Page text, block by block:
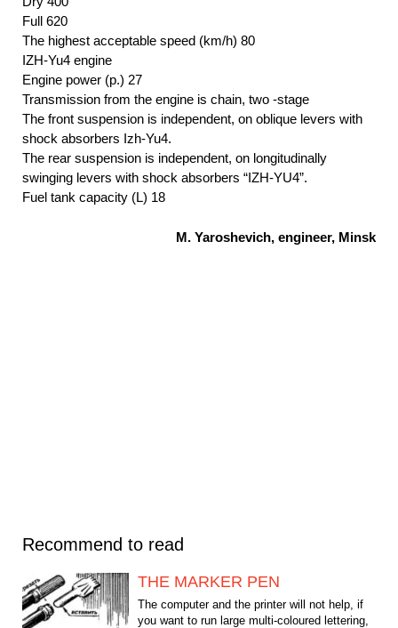
Full 620
The highest acceptable speed (km/h) 80
IZH-Yu4 engine
Engine power (p.) 27
Transmission from the engine is chain, two -stage
The front suspension is independent, on oblique levers with
shock absorbers Izh-Yu4.
The rear suspension is independent, on longitudinally
swinging levers with shock absorbers “IZH-YU4”.
Fuel tank capacity (L) 18
M. Yaroshevich, engineer, Minsk
Recommend to read
THE MARKER PEN
The computer and the printer will not help, if
you want to run large multi-coloured lettering,